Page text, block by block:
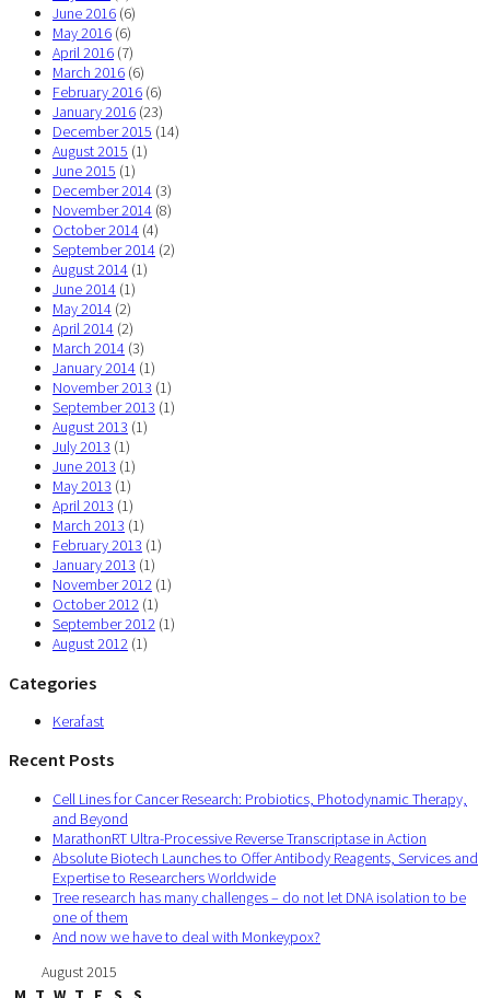
June 2016 (6)
May 2016 (6)
April 2016 (7)
March 2016 (6)
February 2016 (6)
January 2016 (23)
December 2015 (14)
August 2015 (1)
June 2015 (1)
December 2014 (3)
November 2014 (8)
October 2014 (4)
September 2014 (2)
August 2014 (1)
June 2014 (1)
May 2014 (2)
April 2014 (2)
March 2014 (3)
January 2014 (1)
November 2013 (1)
September 2013 (1)
August 2013 (1)
July 2013 (1)
June 2013 (1)
May 2013 (1)
April 2013 (1)
March 2013 (1)
February 2013 (1)
January 2013 (1)
November 2012 (1)
October 2012 (1)
September 2012 (1)
August 2012 (1)
Categories
Kerafast
Recent Posts
Cell Lines for Cancer Research: Probiotics, Photodynamic Therapy,
and Beyond
MarathonRT Ultra-Processive Reverse Transcriptase in Action
Absolute Biotech Launches to Offer Antibody Reagents, Services and
Expertise to Researchers Worldwide
Tree research has many challenges – do not let DNA isolation to be
one of them
And now we have to deal with Monkeypox?
August 2015